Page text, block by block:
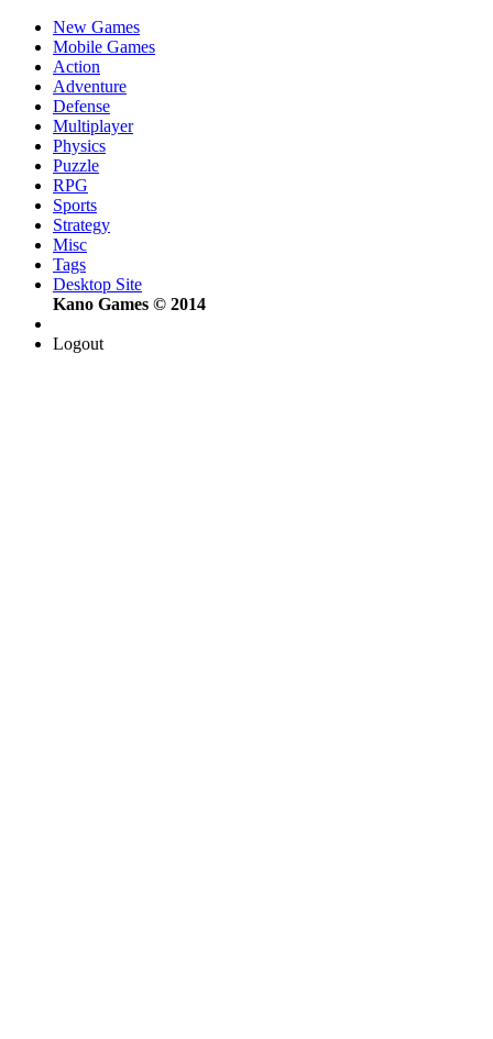
New Games
Mobile Games
Action
Adventure
Defense
Multiplayer
Physics
Puzzle
RPG
Sports
Strategy
Misc
Tags
Desktop Site
Kano Games © 2014
Logout